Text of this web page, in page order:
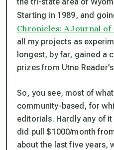
Starting in 1989, and
Chronicles: A Journal of
all my projects as
longest, by far, gained a
prizes from Utne
So, you see, most of
community-based, for
editorials. Hardly any of
did pull $1000/month
about the last five years,